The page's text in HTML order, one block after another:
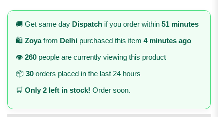
🚚 Get same day Dispatch if you order within 51 minutes
🛍️ Zoyafrom Delhi purchased this item 4 minutes ago
👁️ 260 people are currently viewing this product
📦 30 orders placed in the last 24 hours
🛒 Only 2 left in stock! Order soon.